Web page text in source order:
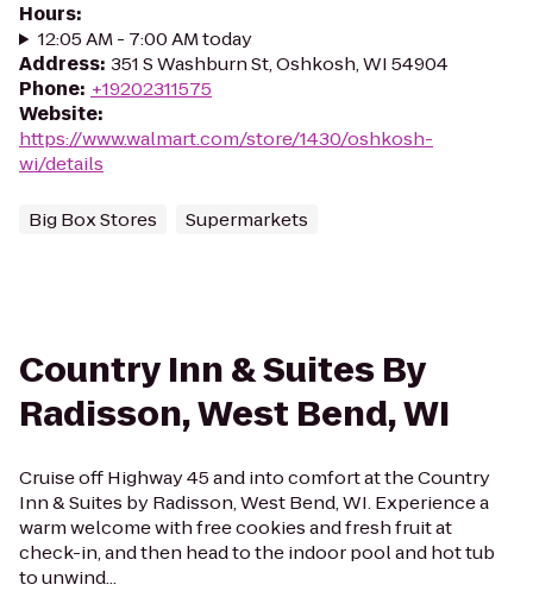
Hours:
12:05 AM - 7:00 AM today
Address: 351 S Washburn St, Oshkosh, WI 54904
Phone: +19202311575
Website:
https://www.walmart.com/store/1430/oshkosh-
wi/details
Big Box Stores Supermarkets
Country Inn & Suites By
Radisson, West Bend, WI
Cruise off Highway 45 and into comfort at the Country
Inn & Suites by Radisson, West Bend, WI. Experience a
warm welcome with free cookies and fresh fruit at
check-in, and then head to the indoor pool and hot tub
to unwind...